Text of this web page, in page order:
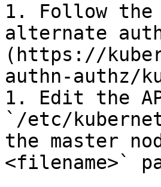
1. Follow the
alternate
(https://
authn-authz/
1. Edit the
`/etc/
the master